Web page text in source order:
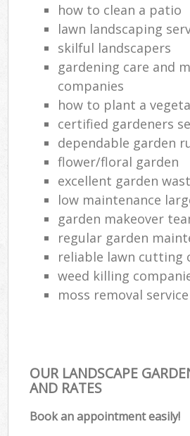
how to clean a patio
lawn landscaping
skilful landscapers
gardening care and
companies
how to plant a
certified gardeners
dependable garden
flower/floral garden
excellent garden
low maintenance
garden makeover
regular garden
reliable lawn cutting
weed killing
moss removal service
OUR LANDSCAPE
AND RATES
Book an appointment easily!